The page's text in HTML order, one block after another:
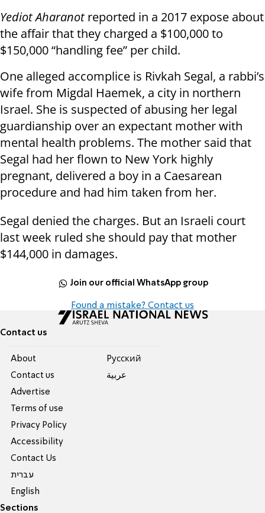
Yediot Aharanotreported in a 2017 expose about
the affair that they charged a $100,000 to
$150,000 “handling fee” per child.
One alleged accomplice is Rivkah Segal, a rabbi’s
wife from Migdal Haemek, a city in northern
Israel. She is suspected of abusing her legal
guardianship over an expectant mother with
mental health problems. The mother said that
Segal had her flown to New York highly
pregnant, delivered a boy in a Caesarean
procedure and had him taken from her.
Segal denied the charges. But an Israeli court
last week ruled she should pay that mother
$144,000 in damages.
Join our official WhatsApp group
Found a mistake? Contact us
Contact us
About
Contact us
Advertise
Terms of use
Privacy Policy
Accessibility
Contact Us
עברית
English
Pусский
عربية
Sections